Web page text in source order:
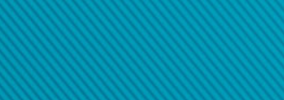
tohw-spam@paypal.com
a screenshot of it in your email.
you know we received it.